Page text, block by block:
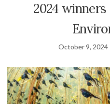
2024 winners
October 9, 2024